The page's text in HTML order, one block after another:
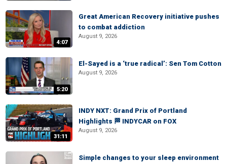
4:07
Great American Recovery initiative pushes
to combat addiction
August 9, 2026
5:20
El-Sayed is a ‘true radical’: Sen Tom Cotton
August 9, 2026
31:11
INDY NXT: Grand Prix of Portland
Highlights 🏁 INDYCAR on FOX
August 9, 2026
Simple changes to your sleep environment